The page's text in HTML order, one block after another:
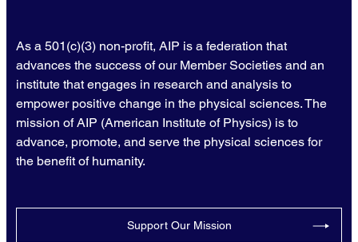
As a 501(c)(3) non-profit, AIP is a federation that
advances the success of our Member Societies and an
institute that engages in research and analysis to
empower positive change in the physical sciences. The
mission of AIP (American Institute of Physics) is to
advance, promote, and serve the physical sciences for
the benefit of humanity.
Support Our Mission